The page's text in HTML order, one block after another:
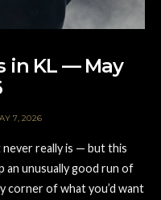
in KL — May
7, 2026
never really is — but this
an unusually good run of
corner of what you’d want